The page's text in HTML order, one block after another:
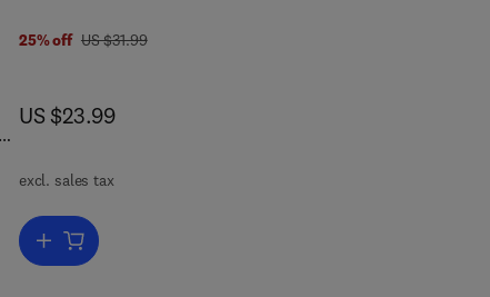
25% off was US $31.99
US $31.99
now US $23.99
US $23.99
excl. sales tax
Add to cart, Physics in the Arts